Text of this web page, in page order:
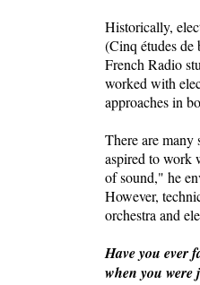
Historically,
(Cinq études de
French Radio
worked with
approaches in
There are many
aspired to work
of sound," he
However,
orchestra and
Have you ever
when you were